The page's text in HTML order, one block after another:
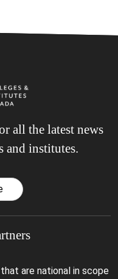
all the latest news
and institutes.
are national in scope